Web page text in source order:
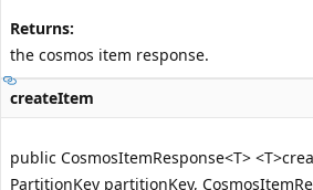
Returns:
the cosmos item response.
createItem
public CosmosItemResponse<T>
PartitionKey partitionKey,